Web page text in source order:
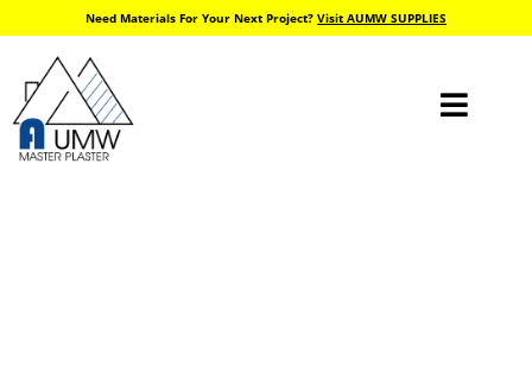
Need Materials For Your Next Project? Visit AUMW SUPPLIES